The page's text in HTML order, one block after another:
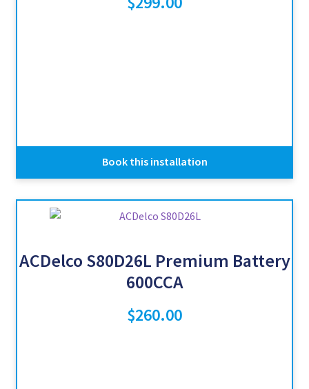
Book this installation
ACDelco S80D26L Premium Battery
600CCA
$260.00